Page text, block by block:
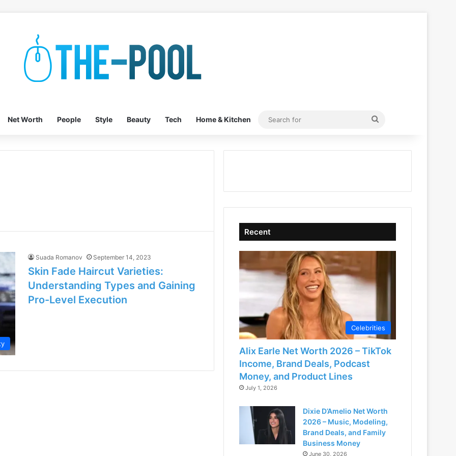
Net Worth People Style Beauty Tech Home & Kitchen
Search
Suada Romanov September 14, 2023
Skin Fade Haircut Varieties:
Understanding Types and Gaining
Pro-Level Execution
Recent
Celebrities
Alix Earle Net Worth 2026 – TikTok
Income, Brand Deals, Podcast
Money, and Product Lines
July 1, 2026
Dixie D’Amelio Net Worth
2026 – Music, Modeling,
Brand Deals, and Family
Business Money
June 30, 2026